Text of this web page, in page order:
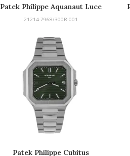
Patek Philippe Aquanaut Luce
Rainbow
21214-7968/300R-001
Patek Philippe Cubitus